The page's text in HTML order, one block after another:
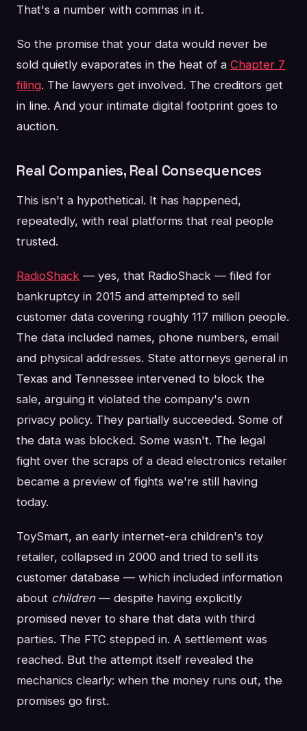
That's a number with commas in it.
So the promise that your data would never be
sold quietly evaporates in the heat of a Chapter 7
filing. The lawyers get involved. The creditors get
in line. And your intimate digital footprint goes to
auction.
Real Companies, Real Consequences
This isn't a hypothetical. It has happened,
repeatedly, with real platforms that real people
trusted.
RadioShack — yes, that RadioShack — filed for
bankruptcy in 2015 and attempted to sell
customer data covering roughly 117 million people.
The data included names, phone numbers, email
and physical addresses. State attorneys general in
Texas and Tennessee intervened to block the
sale, arguing it violated the company's own
privacy policy. They partially succeeded. Some of
the data was blocked. Some wasn't. The legal
fight over the scraps of a dead electronics retailer
became a preview of fights we're still having
today.
ToySmart, an early internet-era children's toy
retailer, collapsed in 2000 and tried to sell its
customer database — which included information
about children— despite having explicitly
promised never to share that data with third
parties. The FTC stepped in. A settlement was
reached. But the attempt itself revealed the
mechanics clearly: when the money runs out, the
promises go first.